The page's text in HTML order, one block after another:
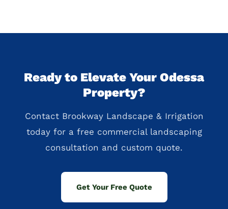
Ready to Elevate Your Odessa
Property?
Contact Brookway Landscape & Irrigation
today for a free commercial landscaping
consultation and custom quote.
Get Your Free Quote